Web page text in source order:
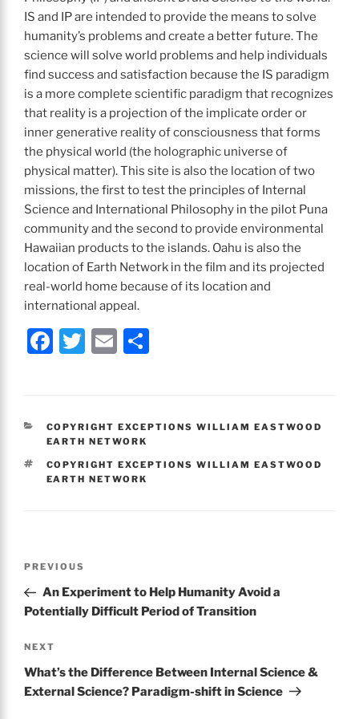
IS and IP are intended to provide the means to solve
humanity’s problems and create a better future. The
science will solve world problems and help individuals
find success and satisfaction because the IS paradigm
is a more complete scientific paradigm that recognizes
that reality is a projection of the implicate order or
inner generative reality of consciousness that forms
the physical world (the holographic universe of
physical matter). This site is also the location of two
missions, the first to test the principles of Internal
Science and International Philosophy in the pilot Puna
community and the second to provide environmental
Hawaiian products to the islands. Oahu is also the
location of Earth Network in the film and its projected
real-world home because of its location and
international appeal.
F
e
b
o
T
er
E
l
e
CATEGORIES
COPYRIGHT EXCEPTIONS WILLIAM EASTWOOD
EARTH NETWORK
TAGS
COPYRIGHT EXCEPTIONS WILLIAM EASTWOOD
EARTH NETWORK
Previous
Post
PREVIOUS
An Experiment to Help Humanity Avoid a
Potentially Difficult Period of Transition
Next
Post
NEXT
What’s the Difference Between Internal Science &
External Science? Paradigm-shift in Science